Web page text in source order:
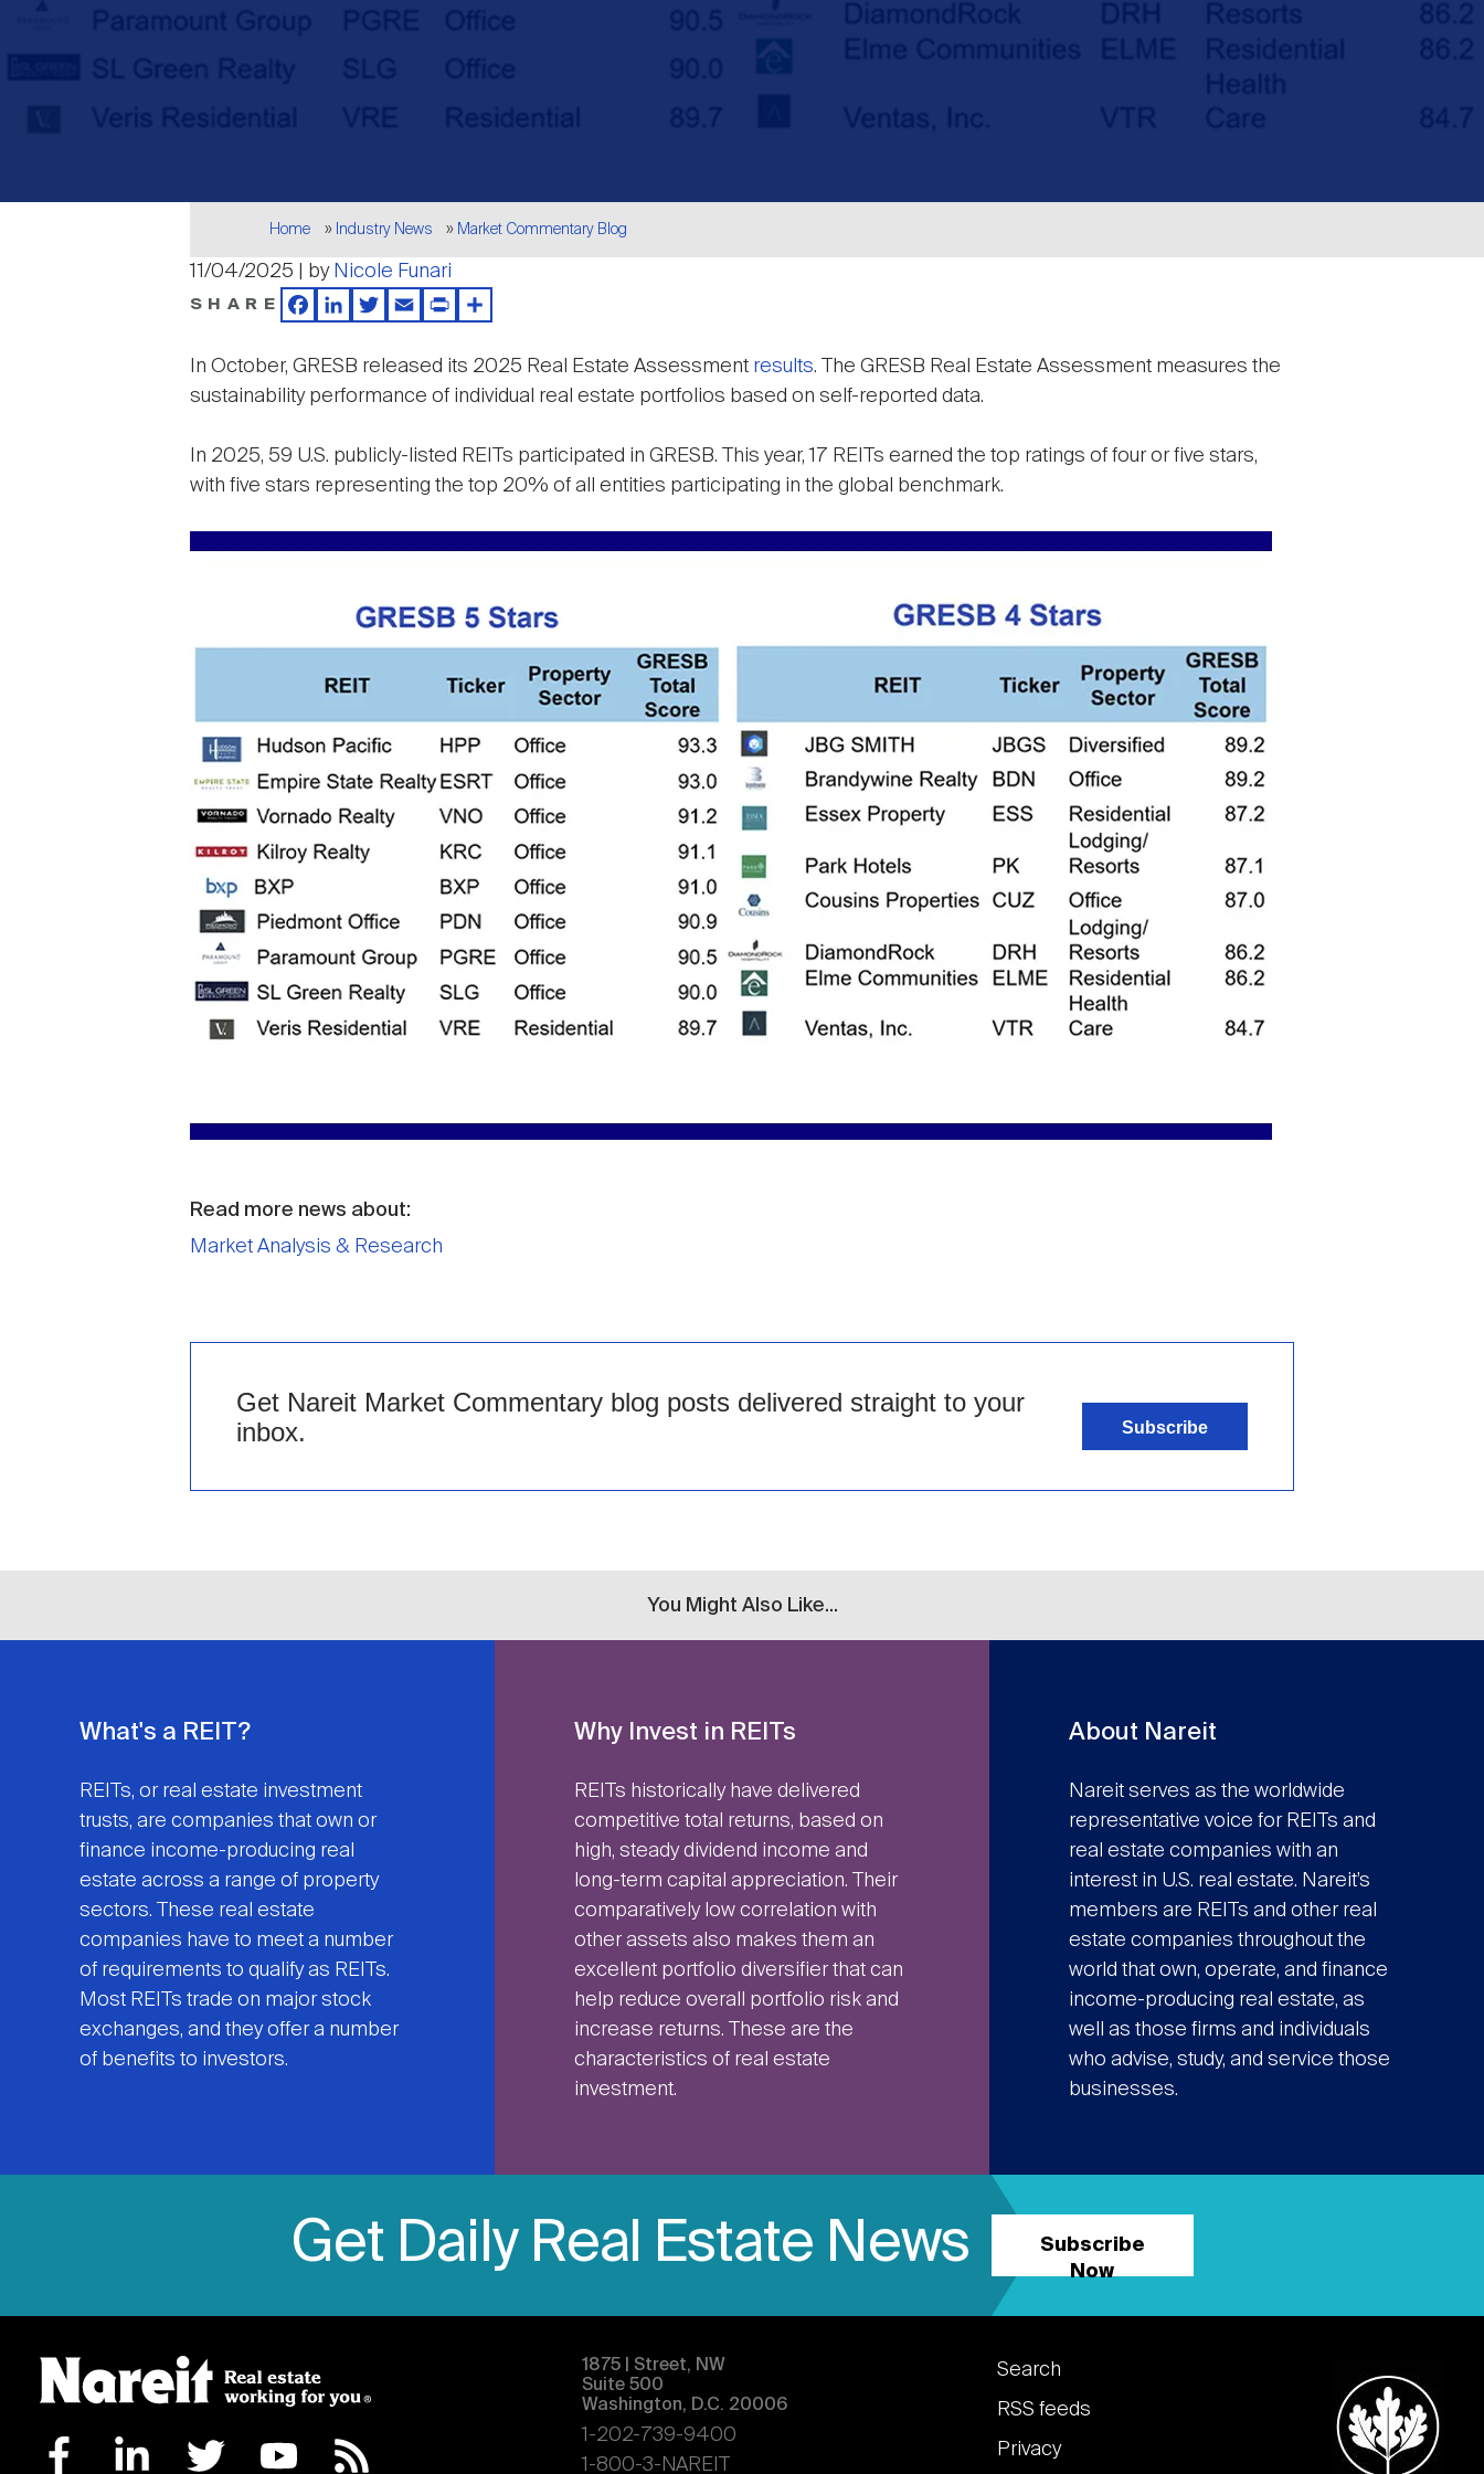
Breadcrumb
Home Industry News Market Commentary Blog
11/04/2025 | by Nicole Funari
SHARE
Facebook
LinkedIn
TwitterEmailPrintShare
In October, GRESB released its 2025 Real Estate Assessment results. The GRESB Real Estate Assessment measures the
sustainability performance of individual real estate portfolios based on self-reported data.
In 2025, 59 U.S. publicly-listed REITs participated in GRESB. This year, 17 REITs earned the top ratings of four or five stars,
with five stars representing the top 20% of all entities participating in the global benchmark.
Image
Read more news about:
Market Analysis & Research
Get Nareit Market Commentary blog posts delivered straight to your
inbox.
Subscribe
You Might Also Like...
What's a REIT?
REITs, or real estate investment
trusts, are companies that own or
finance income-producing real
estate across a range of property
sectors. These real estate
companies have to meet a number
of requirements to qualify as REITs.
Most REITs trade on major stock
exchanges, and they offer a number
of benefits to investors.
Why Invest in REITs
REITs historically have delivered
competitive total returns, based on
high, steady dividend income and
long-term capital appreciation. Their
comparatively low correlation with
other assets also makes them an
excellent portfolio diversifier that can
help reduce overall portfolio risk and
increase returns. These are the
characteristics of real estate
investment.
About Nareit
Nareit serves as the worldwide
representative voice for REITs and
real estate companies with an
interest in U.S. real estate. Nareit’s
members are REITs and other real
estate companies throughout the
world that own, operate, and finance
income-producing real estate, as
well as those firms and individuals
who advise, study, and service those
businesses.
Get Daily Real Estate News
Subscribe
Now
1875 | Street, NW
Suite 500
Washington, D.C. 20006
1-202-739-9400
1-800-3-NAREIT
Footer
links
Search
RSS feeds
Privacy